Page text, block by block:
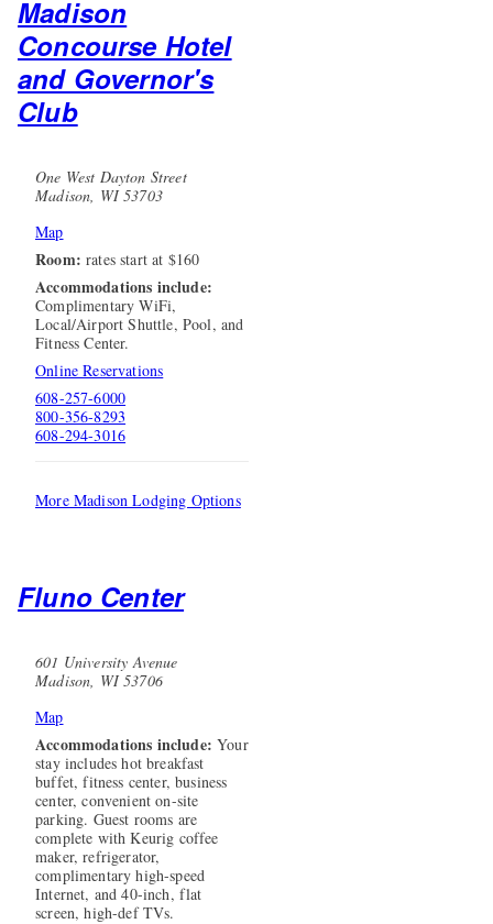
Madison
Concourse Hotel
and Governor's
Club
One West Dayton Street
Madison, WI 53703
Map
Room: rates start at $160
Accommodations include:
Complimentary WiFi,
Local/Airport Shuttle, Pool, and
Fitness Center.
Online Reservations
608-257-6000
800-356-8293
608-294-3016
More Madison Lodging Options
Fluno Center
601 University Avenue
Madison, WI 53706
Map
Accommodations include: Your
stay includes hot breakfast
buffet, fitness center, business
center, convenient on-site
parking. Guest rooms are
complete with Keurig coffee
maker, refrigerator,
complimentary high-speed
Internet, and 40-inch, flat
screen, high-def TVs.